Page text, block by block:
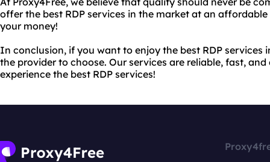
offer the best RDP services in the market at an
your money!
In conclusion, if you want to enjoy the best RDP services
the provider to choose. Our services are reliable, fast,
experience the best RDP services!